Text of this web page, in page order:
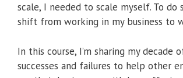
scale, I needed to scale myself. To do
shift from working in my business to
In this course, I’m sharing my decade
successes and failures to help other